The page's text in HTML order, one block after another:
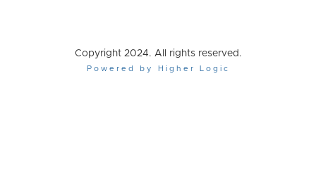
Copyright 2024. All rights reserved.
Powered by Higher Logic